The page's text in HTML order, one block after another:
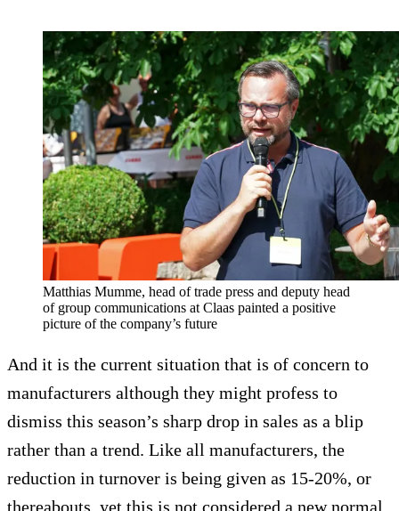
Matthias Mumme, head of trade press and deputy head
of group communications at Claas painted a positive
picture of the company’s future
And it is the current situation that is of concern to
manufacturers although they might profess to
dismiss this season’s sharp drop in sales as a blip
rather than a trend. Like all manufacturers, the
reduction in turnover is being given as 15-20%, or
thereabouts, yet this is not considered a new normal